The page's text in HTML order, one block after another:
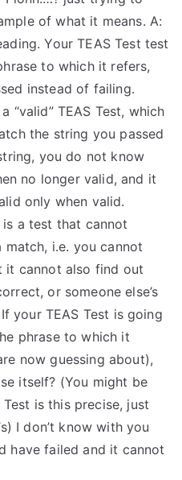
of what it means. A:
Your TEAS Test test
to which it refers,
instead of failing.
“valid” TEAS Test, which
the string you passed
you do not know
no longer valid, and it
only when valid.
is a test that cannot
i.e. you cannot
it cannot also find out
or someone else’s
your TEAS Test is going
phrase to which it
now guessing about),
itself? (You might be
is this precise, just
I don’t know with you
have failed and it cannot